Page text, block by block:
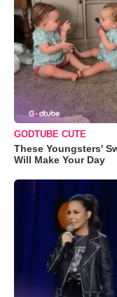
GODTUBE CUTE
These Youngsters'
Will Make Your Day